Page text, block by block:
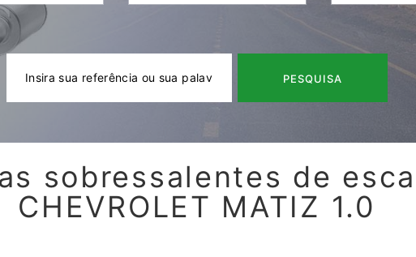
PESQUISA
sobressalentes de
CHEVROLET MATIZ 1.0